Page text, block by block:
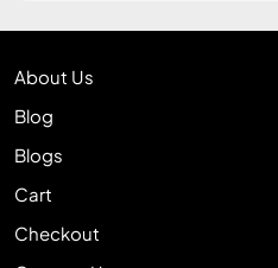
About Us
Blog
Blogs
Cart
Checkout